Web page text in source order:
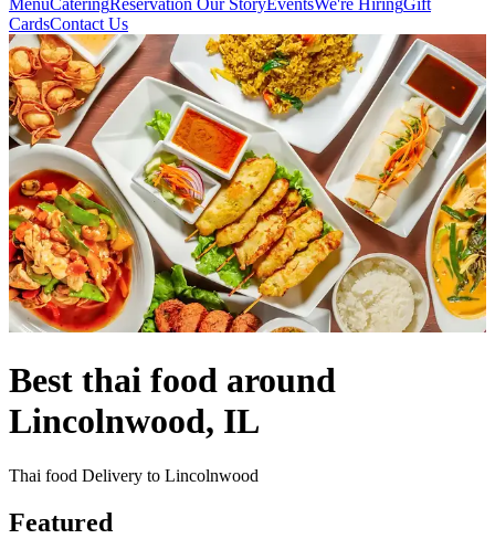
MenuCateringReservation Our StoryEventsWe're HiringGift
CardsContact Us
Best thai food around
Lincolnwood, IL
Thai food Delivery to Lincolnwood
Featured